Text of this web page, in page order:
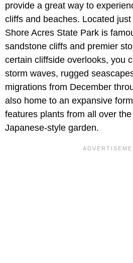
provide a great way to
cliffs and beaches. Located
Shore Acres State Park is
sandstone cliffs and premier
certain cliffside overlooks, you
storm waves, rugged
migrations from December
also home to an expansive
features plants from all over
Japanese-style garden.